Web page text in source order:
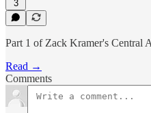
3
Part 1 of Zack Kramer's Central
Read →
Comments